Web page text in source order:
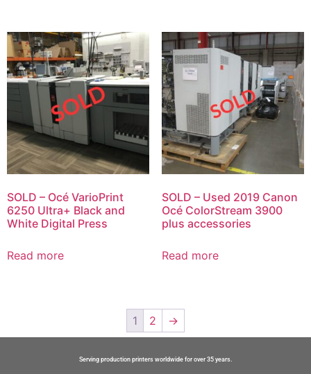
SOLD – Océ VarioPrint
6250 Ultra+ Black and
White Digital Press
Read more
SOLD – Used 2019 Canon
Océ ColorStream 3900
plus accessories
Read more
1 2 →
Serving production printers worldwide for over 35 years.